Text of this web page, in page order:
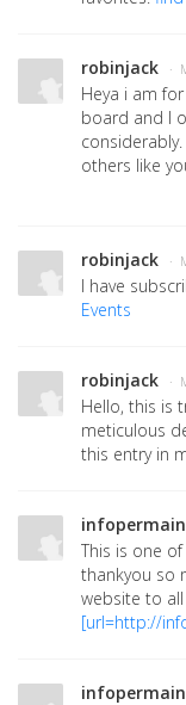
robinjack ·
Heya i am
board and I
others like
robinjack ·
I have
Events
robinjack ·
Hello, this is
meticulous
this entry in
This is one
thankyou so
website to
[url=http://